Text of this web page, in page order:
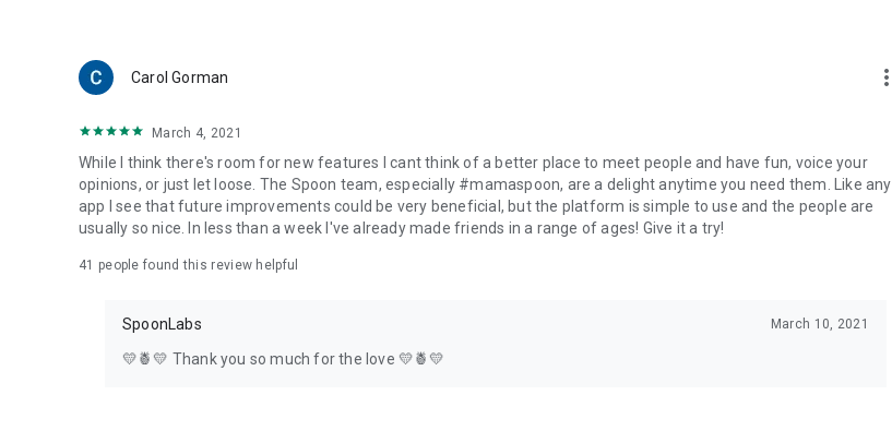
Carol Gorman more_vert
March 4, 2021
While I think there's room for new features I cant think of a better place to meet people and have fun, voice your
opinions, or just let loose. The Spoon team, especially #mamaspoon, are a delight anytime you need them. Like any
app I see that future improvements could be very beneficial, but the platform is simple to use and the people are
usually so nice. In less than a week I've already made friends in a range of ages! Give it a try!
41 people found this review helpful
SpoonLabs March 10, 2021
💛🍍💛 Thank you so much for the love 💛🍍💛